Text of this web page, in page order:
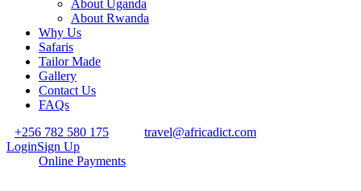
About Uganda
About Rwanda
Why Us
Safaris
Tailor Made
Gallery
Contact Us
FAQs
+256 782 580 175
travel@africadict.com
LoginSign Up
Online Payments